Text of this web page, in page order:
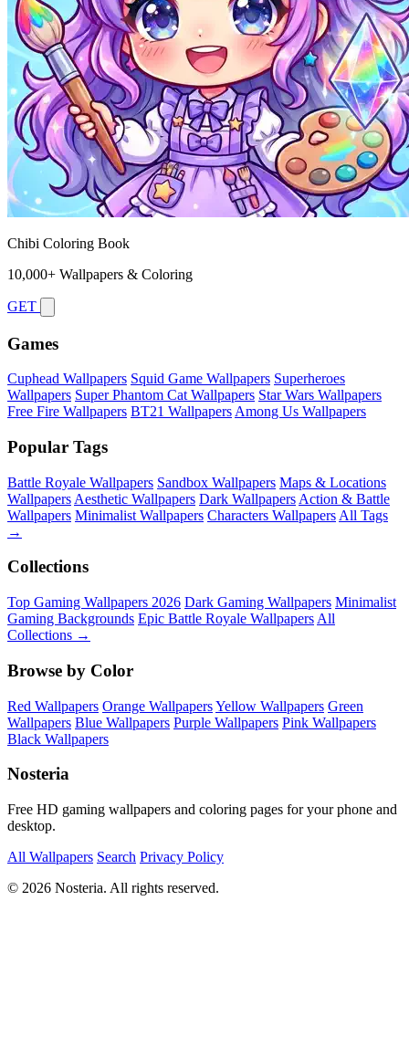
Chibi Coloring Book
10,000+ Wallpapers & Coloring
GET
Games
Cuphead Wallpapers Squid Game Wallpapers Superheroes
Wallpapers Super Phantom Cat Wallpapers Star Wars Wallpapers
Free Fire Wallpapers BT21 Wallpapers Among Us Wallpapers
Popular Tags
Battle Royale Wallpapers Sandbox Wallpapers Maps & Locations
Wallpapers Aesthetic Wallpapers Dark Wallpapers Action & Battle
Wallpapers Minimalist Wallpapers Characters Wallpapers All Tags
→
Collections
Top Gaming Wallpapers 2026 Dark Gaming Wallpapers Minimalist
Gaming Backgrounds Epic Battle Royale Wallpapers All
Collections →
Browse by Color
Red Wallpapers Orange WallpapersYellow Wallpapers Green
Wallpapers Blue Wallpapers Purple Wallpapers Pink Wallpapers
Black Wallpapers
Nosteria
Free HD gaming wallpapers and coloring pages for your phone and
desktop.
All Wallpapers Search Privacy Policy
© 2026 Nosteria. All rights reserved.